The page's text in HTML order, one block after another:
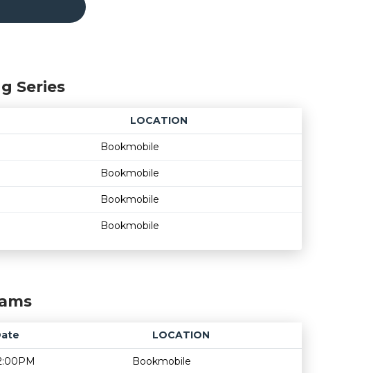
Series
LOCATION
Age restriction
Availability
Bookmobile
Bookmobile
Bookmobile
Bookmobile
LOCATION
Age restriction
Availability
Bookmobile